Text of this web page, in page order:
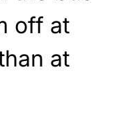
off at
at